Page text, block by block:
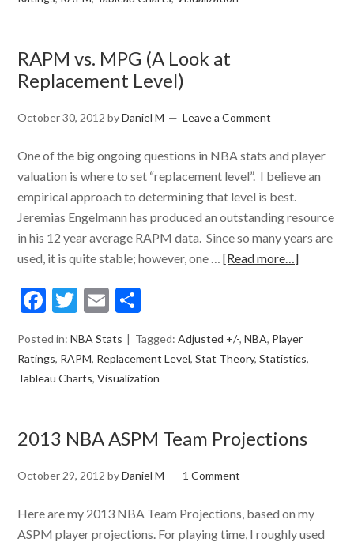
RAPM vs. MPG (A Look at
Replacement Level)
October 30, 2012 byDaniel M Leave a Comment
One of the big ongoing questions in NBA stats and player
valuation is where to set “replacement level”. I believe an
empirical approach to determining that level is best.
Jeremias Engelmann has produced an outstanding resource
in his 12 year average RAPM data. Since so many years are
used, it is quite stable; however, one …[Read more…]
Facebook
Twitter
Email
Posted in:NBA Stats Tagged:Adjusted +/-,NBA, Player
Ratings, RAPM, Replacement Level,Stat Theory,Statistics,
Tableau Charts,Visualization
2013 NBA ASPM Team Projections
October 29, 2012 byDaniel M 1 Comment
Here are my 2013 NBA Team Projections, based on my
ASPM player projections. For playing time, I roughly used